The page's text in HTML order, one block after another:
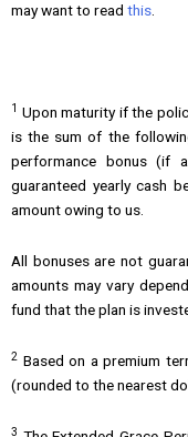
may want to read this
1 Upon maturity if the
is the sum of the
performance bonus (if
guaranteed yearly cash
amount owing to us.
All bonuses are not
amounts may vary
fund that the plan is
2 Based on a premium
(rounded to the nearest
3